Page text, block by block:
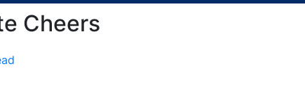
Cheers